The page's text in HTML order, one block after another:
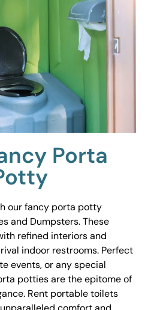
Porta
our fancy porta potty
and Dumpsters. These
refined interiors and
indoor restrooms. Perfect
events, or any special
potties are the epitome of
Rent portable toilets